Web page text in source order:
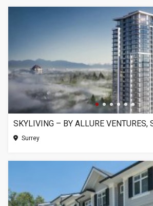
SKYLIVING – BY ALLURE VENTURES,
Surrey